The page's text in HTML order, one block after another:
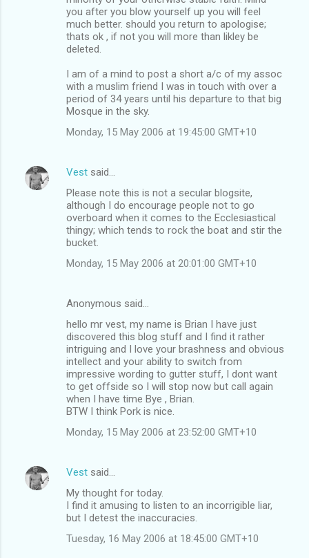
you after you blow yourself up you will feel
much better. should you return to apologise;
thats ok , if not you will more than likley be
deleted.
I am of a mind to post a short a/c of my assoc
with a muslim friend I was in touch with over a
period of 34 years until his departure to that big
Mosque in the sky.
Monday, 15 May 2006 at 19:45:00 GMT+10
Vest said…
Please note this is not a secular blogsite,
although I do encourage people not to go
overboard when it comes to the Ecclesiastical
thingy; which tends to rock the boat and stir the
bucket.
Monday, 15 May 2006 at 20:01:00 GMT+10
Anonymous said…
hello mr vest, my name is Brian I have just
discovered this blog stuff and I find it rather
intriguing and I love your brashness and obvious
intellect and your ability to switch from
impressive wording to gutter stuff, I dont want
to get offside so I will stop now but call again
when I have time Bye , Brian.
BTW I think Pork is nice.
Monday, 15 May 2006 at 23:52:00 GMT+10
Vest said…
My thought for today.
I find it amusing to listen to an incorrigible liar,
but I detest the inaccuracies.
Tuesday, 16 May 2006 at 18:45:00 GMT+10